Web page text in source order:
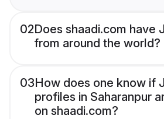
02Does shaadi.com have
from around the world?
03How does one know if
profiles in Saharanpur
on shaadi.com?